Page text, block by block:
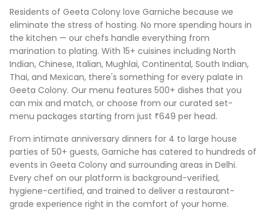
Residents of Geeta Colony love Garniche because we
eliminate the stress of hosting. No more spending hours in
the kitchen — our chefs handle everything from
marination to plating. With 15+ cuisines including North
Indian, Chinese, Italian, Mughlai, Continental, South Indian,
Thai, and Mexican, there's something for every palate in
Geeta Colony. Our menu features 500+ dishes that you
can mix and match, or choose from our curated set-
menu packages starting from just ₹649 per head.
From intimate anniversary dinners for 4 to large house
parties of 50+ guests, Garniche has catered to hundreds of
events in Geeta Colony and surrounding areas in Delhi.
Every chef on our platform is background-verified,
hygiene-certified, and trained to deliver a restaurant-
grade experience right in the comfort of your home.